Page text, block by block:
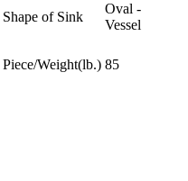
Shape of Sink
Oval -
Vessel
Piece/Weight(lb.) 85